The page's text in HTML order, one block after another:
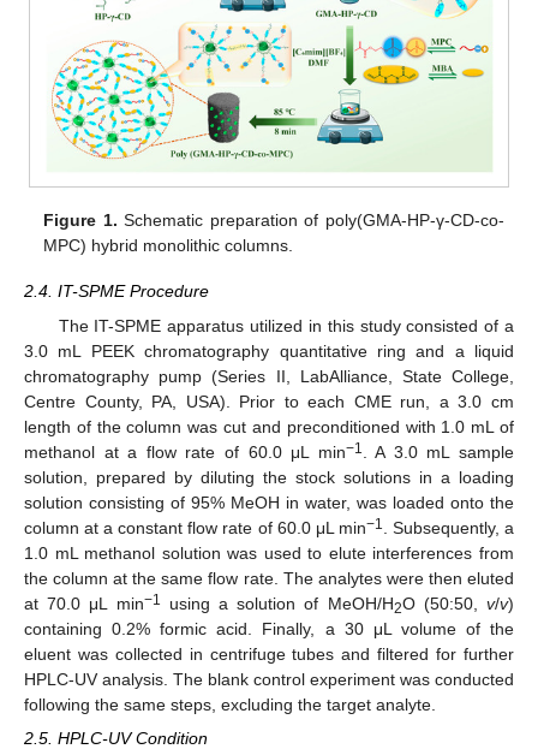
Figure 1. Schematic preparation of poly(GMA-HP-γ-CD-co-
MPC) hybrid monolithic columns.
2.4. IT-SPME Procedure
The IT-SPME apparatus utilized in this study consisted of a
3.0 mL PEEK chromatography quantitative ring and a liquid
chromatography pump (Series II, LabAlliance, State College,
Centre County, PA, USA). Prior to each CME run, a 3.0 cm
length of the column was cut and preconditioned with 1.0 mL of
methanol at a flow rate of 60.0 μL min−1
. A 3.0 mL sample
solution, prepared by diluting the stock solutions in a loading
solution consisting of 95% MeOH in water, was loaded onto the
column at a constant flow rate of 60.0 μL min−1
. Subsequently, a
1.0 mL methanol solution was used to elute interferences from
the column at the same flow rate. The analytes were then eluted
at 70.0 μL min−1 using a solution of MeOH/H2O (50:50,v/v)
containing 0.2% formic acid. Finally, a 30 μL volume of the
eluent was collected in centrifuge tubes and filtered for further
HPLC-UV analysis. The blank control experiment was conducted
following the same steps, excluding the target analyte.
2.5. HPLC-UV Condition